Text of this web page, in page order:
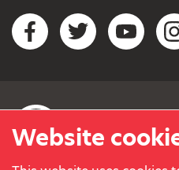
Website
Social networks
FacebookTwitter